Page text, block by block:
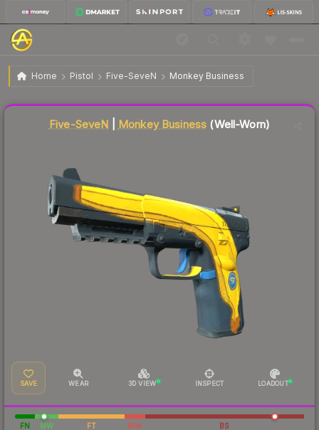
Home Pistol Five-SeveN Monkey Business
Five-SeveN | Monkey Business Well-Worn
Five-SeveN Monkey Business (Well-Worn)
SAVE WEAR 3D VIEW INSPECT LOADOUT
FN MW FT WW BS
Liquidity score